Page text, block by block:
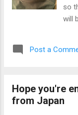
so
will
Post a
Hope you're
from Japan